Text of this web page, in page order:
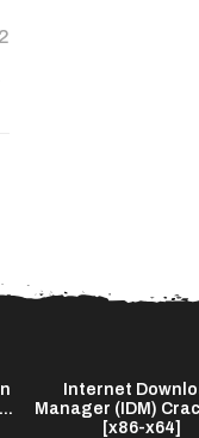
Internet
Manager (IDM)
[x86-x64]